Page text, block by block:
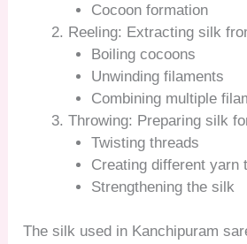
Cocoon formation
Reeling: Extracting silk
Boiling cocoons
Unwinding filaments
Combining multiple
Throwing: Preparing silk
Twisting threads
Creating different yarn
Strengthening the silk
The silk used in Kanchipuram